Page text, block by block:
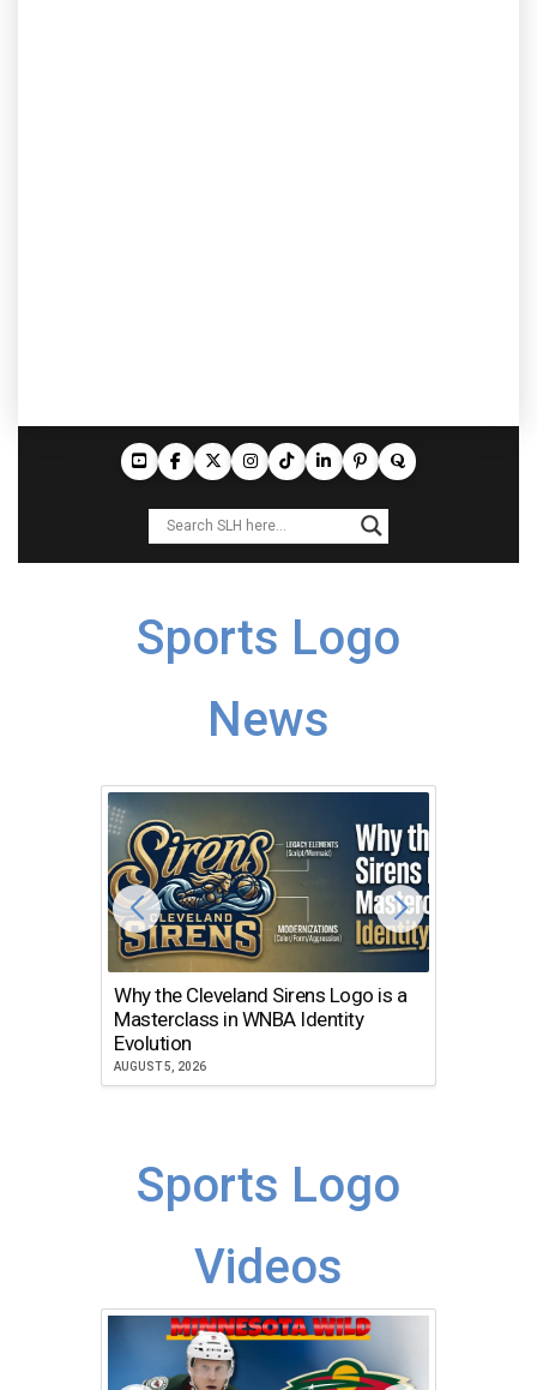
Sports Logo
News
Why the Cleveland Sirens Logo is a
Masterclass in WNBA Identity
Evolution
AUGUST 5, 2026
Sports Logo
Videos